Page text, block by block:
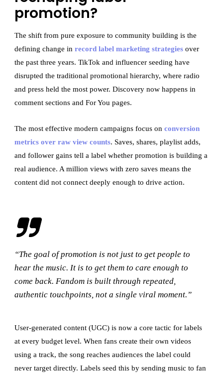
promotion?
The shift from pure exposure to community building is the
defining change inrecord label marketing strategies over
the past three years. TikTok and influencer seeding have
disrupted the traditional promotional hierarchy, where radio
and press held the most power. Discovery now happens in
comment sections and For You pages.
The most effective modern campaigns focus onconversion
metrics over raw view counts. Saves, shares, playlist adds,
and follower gains tell a label whether promotion is building a
real audience. A million views with zero saves means the
content did not connect deeply enough to drive action.
“The goal of promotion is not just to get people to
hear the music. It is to get them to care enough to
come back. Fandom is built through repeated,
authentic touchpoints, not a single viral moment.”
User-generated content (UGC) is now a core tactic for labels
at every budget level. When fans create their own videos
using a track, the song reaches audiences the label could
never target directly. Labels seed this by sending music to fan